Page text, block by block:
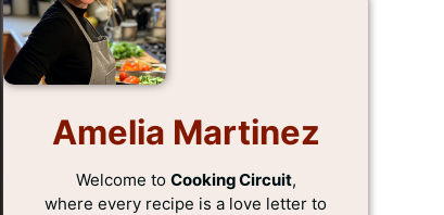
Amelia Martinez
Welcome to Cooking Circuit,
where every recipe is a love letter to